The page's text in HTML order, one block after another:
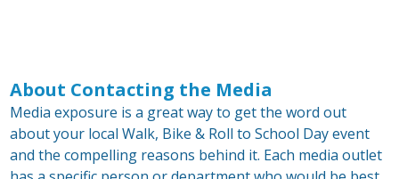
About Contacting the Media
Media exposure is a great way to get the word out
about your local Walk, Bike & Roll to School Day event
and the compelling reasons behind it. Each media outlet